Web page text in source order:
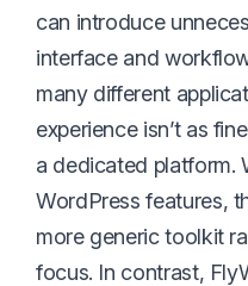
can introduce
interface and
many different
experience isn’t as
a dedicated platform.
WordPress features,
more generic toolkit
focus. In contrast,